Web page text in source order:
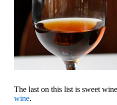
The last on this list is sweet
wine.